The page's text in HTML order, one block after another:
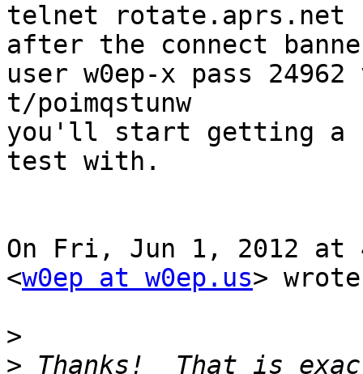
telnet rotate.aprs.net
after the connect
user w0ep-x pass
t/poimqstunw
you'll start getting a
test with.
On Fri, Jun 1, 2012 at
<w0ep at w0ep.us>
>
>